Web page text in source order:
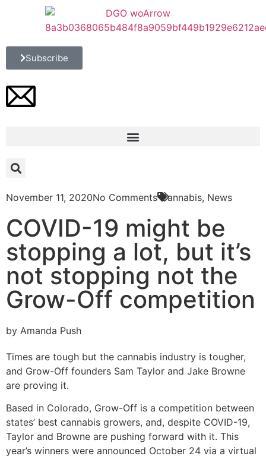
Subscribe
November 11, 2020No Comments Cannabis, News
COVID-19 might be
stopping a lot, but it’s
not stopping not the
Grow-Off competition
by Amanda Push
Times are tough but the cannabis industry is tougher,
and Grow-Off founders Sam Taylor and Jake Browne
are proving it.
Based in Colorado, Grow-Off is a competition between
states’ best cannabis growers, and, despite COVID-19,
Taylor and Browne are pushing forward with it. This
year’s winners were announced October 24 via a virtual